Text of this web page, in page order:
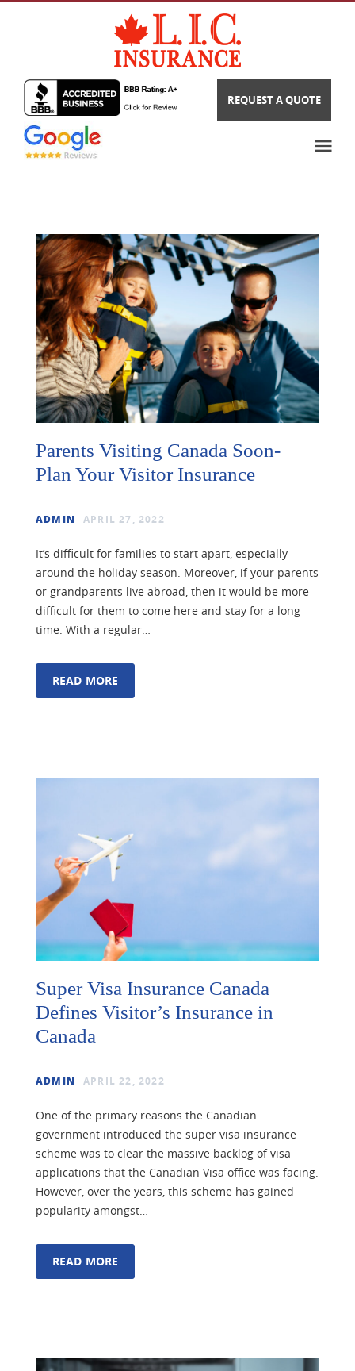
REQUEST A QUOTE
Parents Visiting Canada Soon-
Plan Your Visitor Insurance
ADMIN APRIL 27, 2022
It’s difficult for families to start apart, especially
around the holiday season. Moreover, if your parents
or grandparents live abroad, then it would be more
difficult for them to come here and stay for a long
time. With a regular…
READ MORE
Super Visa Insurance Canada
Defines Visitor’s Insurance in
Canada
ADMIN APRIL 22, 2022
One of the primary reasons the Canadian
government introduced the super visa insurance
scheme was to clear the massive backlog of visa
applications that the Canadian Visa office was facing.
However, over the years, this scheme has gained
popularity amongst…
READ MORE